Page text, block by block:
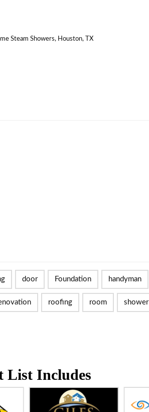
Steam Showers, Houston, TX
door Foundation handyman
roofing room shower
List Includes